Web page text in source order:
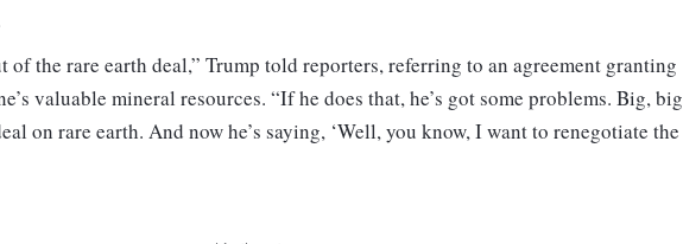
of the rare earth deal,” Trump told reporters, referring to an agreement granting
valuable mineral resources. “If he does that, he’s got some problems. Big, big
on rare earth. And now he’s saying, ‘Well, you know, I want to renegotiate the